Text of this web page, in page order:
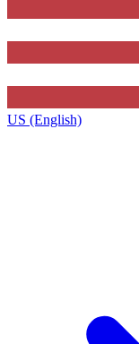
US (English)